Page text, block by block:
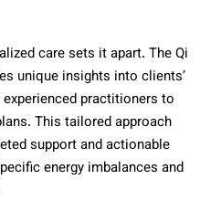
care sets it apart. The Qi
unique insights into clients’
practitioners to
This tailored approach
support and actionable
energy imbalances and